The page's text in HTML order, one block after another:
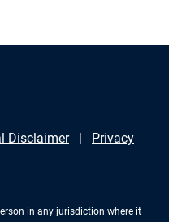
Disclaimer
Privacy
in any jurisdiction where it